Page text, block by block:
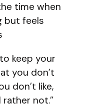
time when
but feels
keep your
you don’t
don’t like,
rather not.”